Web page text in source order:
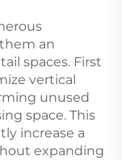
an
spaces. First
vertical
unused
space. This
increase a
expanding